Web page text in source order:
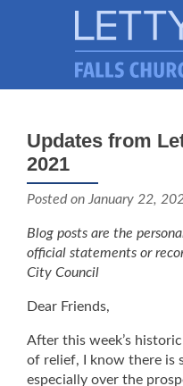
About Letty
Why I’m Running (Again)
MY PRIORITIES
BLOG
CONTACT ME
Updates from
2021
Posted on January 22,
Blog posts are the
official statements or
City Council
Dear Friends,
After this week’s
of relief, I know there is
especially over the